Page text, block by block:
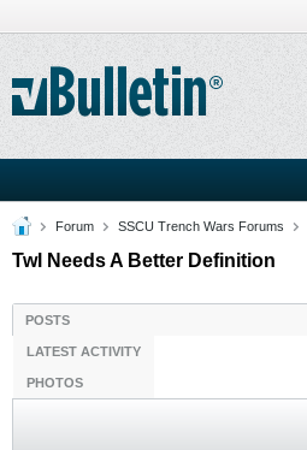
Forum SSCU Trench Wars Forums
Twl Needs A Better Definition
POSTS
LATEST ACTIVITY
PHOTOS